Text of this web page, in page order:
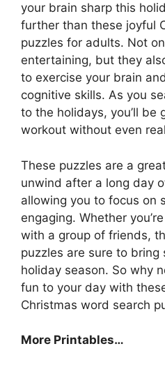
your brain sharp this
further than these joyful
puzzles for adults. Not
entertaining, but they
to exercise your brain
cognitive skills. As you
to the holidays, you’ll be
workout without even
These puzzles are a
unwind after a long day
allowing you to focus on
engaging. Whether
with a group of friends,
puzzles are sure to bring
holiday season. So why
fun to your day with
Christmas word search
More Printables…